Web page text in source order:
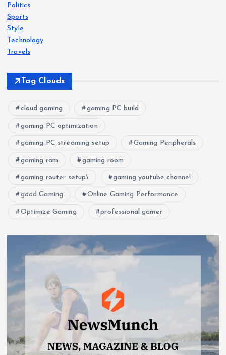
Politics
Sports
Style
Technology
Travels
Tag Clouds
cloud gaming gaming PC build
gaming PC optimization
gaming PC streaming setup Gaming Peripherals
gaming ram gaming room
gaming router setup\ gaming youtube channel
good Gaming Online Gaming Performance
Optimize Gaming professional gamer